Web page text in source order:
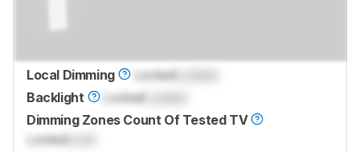
Local Dimming LockedLocked
Backlight
Locked
Dimming Zones Count Of Tested TV
LockedLock